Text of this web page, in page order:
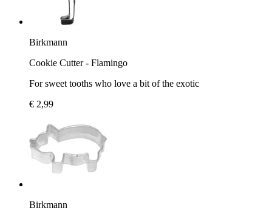
Birkmann
Cookie Cutter - Flamingo
For sweet tooths who love a bit of the exotic
€ 2,99
Birkmann